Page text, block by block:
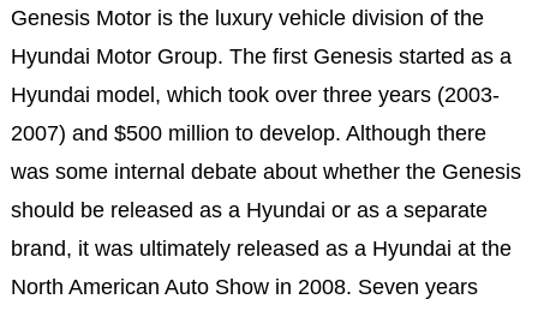
Genesis Motor is the luxury vehicle division of the
Hyundai Motor Group. The first Genesis started as a
Hyundai model, which took over three years (2003-
2007) and $500 million to develop. Although there
was some internal debate about whether the Genesis
should be released as a Hyundai or as a separate
brand, it was ultimately released as a Hyundai at the
North American Auto Show in 2008. Seven years